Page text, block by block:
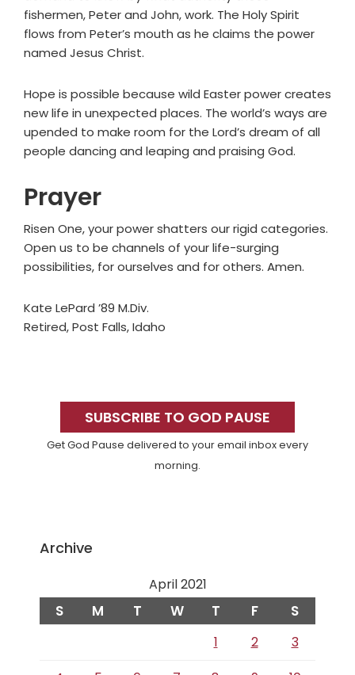
fishermen, Peter and John, work. The Holy Spirit
flows from Peter’s mouth as he claims the power
named Jesus Christ.
Hope is possible because wild Easter power creates
new life in unexpected places. The world’s ways are
upended to make room for the Lord’s dream of all
people dancing and leaping and praising God.
Prayer
Risen One, your power shatters our rigid categories.
Open us to be channels of your life-surging
possibilities, for ourselves and for others. Amen.
Kate LePard ’89 M.Div.
Retired, Post Falls, Idaho
SidebarSUBSCRIBE TO GOD PAUSE
Get God Pause delivered to your email inbox every
morning.
Archive
April 2021
S M T W T F S
1 2
3